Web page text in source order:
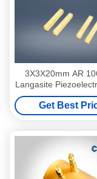
3X3X20mm AR
Langasite
Crystals
Get Best